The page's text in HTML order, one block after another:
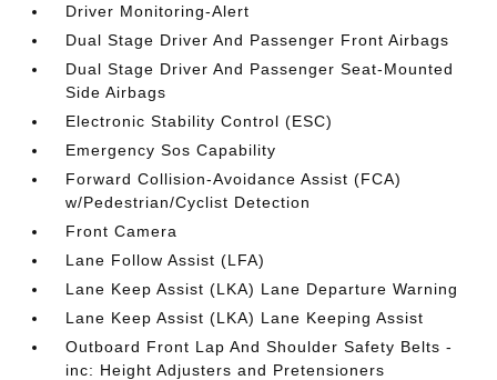
Driver Monitoring-Alert
Dual Stage Driver And Passenger Front Airbags
Dual Stage Driver And Passenger Seat-Mounted
Side Airbags
Electronic Stability Control (ESC)
Emergency Sos Capability
Forward Collision-Avoidance Assist (FCA)
w/Pedestrian/Cyclist Detection
Front Camera
Lane Follow Assist (LFA)
Lane Keep Assist (LKA) Lane Departure Warning
Lane Keep Assist (LKA) Lane Keeping Assist
Outboard Front Lap And Shoulder Safety Belts -
inc: Height Adjusters and Pretensioners